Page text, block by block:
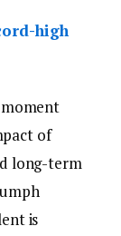
high
moment
of
long-term
is